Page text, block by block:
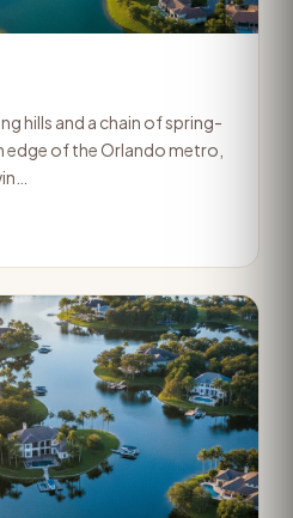
hills and a chain of spring-
edge of the Orlando metro,